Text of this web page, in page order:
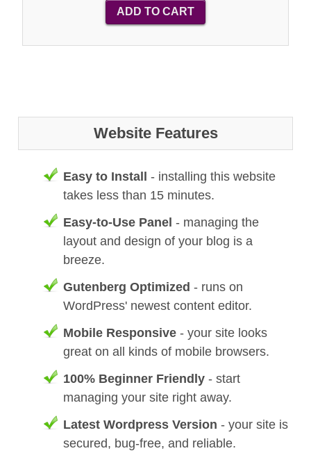
Website Features
Easy to Install - installing this website
takes less than 15 minutes.
Easy-to-Use Panel - managing the
layout and design of your blog is a
breeze.
Gutenberg Optimized - runs on
WordPress' newest content editor.
Mobile Responsive - your site looks
great on all kinds of mobile browsers.
100% Beginner Friendly - start
managing your site right away.
Latest Wordpress Version - your site is
secured, bug-free, and reliable.